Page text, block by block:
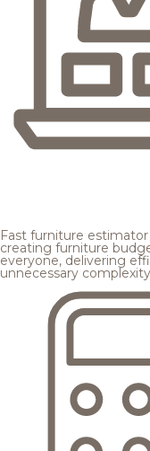
Fast furniture estimator
creating furniture
everyone, delivering
unnecessary